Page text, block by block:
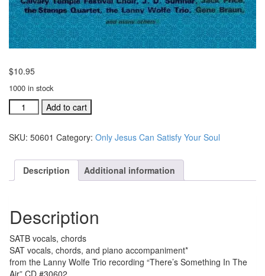
$10.95
1000 in stock
Only
Jesus
Satisfy
Soul
music
50601)
quantity
Add to cart
SKU: 50601 Category: Only Jesus Can Satisfy Your Soul
Description Additional information
Description
SATB vocals, chords
SAT vocals, chords, and piano accompaniment*
from the Lanny Wolfe Trio recording “There’s Something In The
Air” CD #30602